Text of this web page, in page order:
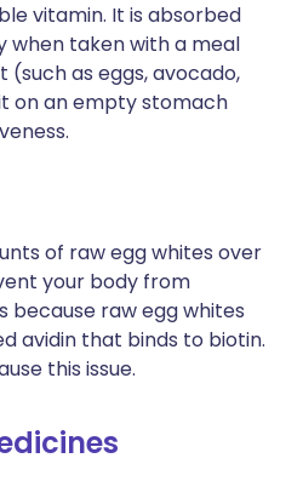
vitamin. It is absorbed
when taken with a meal
as eggs, avocado,
on an empty stomach
of raw egg whites over
your body from
because raw egg whites
avidin that binds to biotin.
this issue.